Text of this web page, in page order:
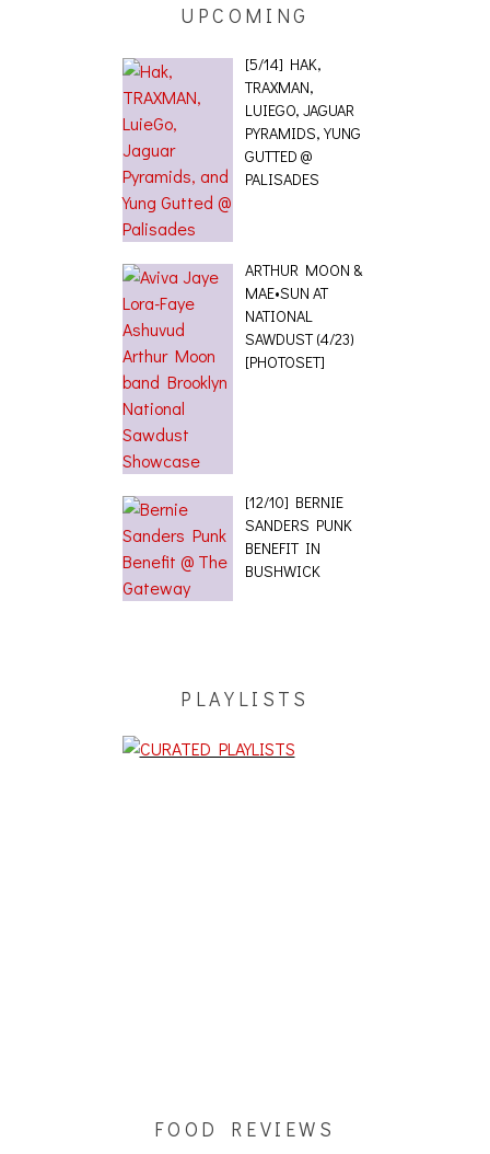
UPCOMING
[5/14] HAK,
TRAXMAN,
LUIEGO, JAGUAR
PYRAMIDS, YUNG
GUTTED @
PALISADES
ARTHUR MOON &
MAE•SUN AT
NATIONAL
SAWDUST (4/23)
[PHOTOSET]
[12/10] BERNIE
SANDERS PUNK
BENEFIT IN
BUSHWICK
PLAYLISTS
FOOD REVIEWS